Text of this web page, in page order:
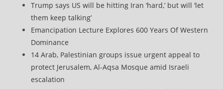
Trump says US will be hitting Iran ‘hard,’ but will ‘let
them keep talking’
Emancipation Lecture Explores 600 Years Of Western
Dominance
14 Arab, Palestinian groups issue urgent appeal to
protect Jerusalem, Al-Aqsa Mosque amid Israeli
escalation